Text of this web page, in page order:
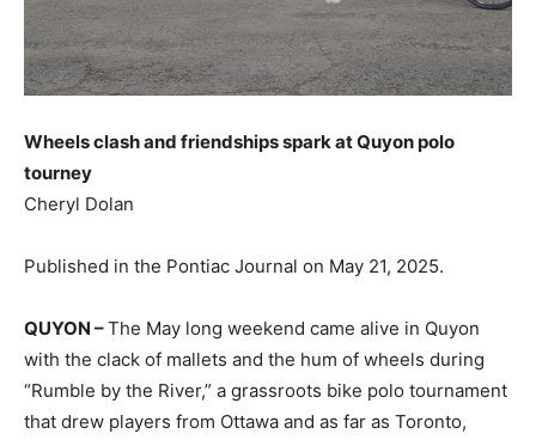
Wheels clash and friendships spark at Quyon polo
tourney
Cheryl Dolan
Published in the Pontiac Journal on May 21, 2025.
QUYON –The May long weekend came alive in Quyon
with the clack of mallets and the hum of wheels during
“Rumble by the River,” a grassroots bike polo tournament
that drew players from Ottawa and as far as Toronto,